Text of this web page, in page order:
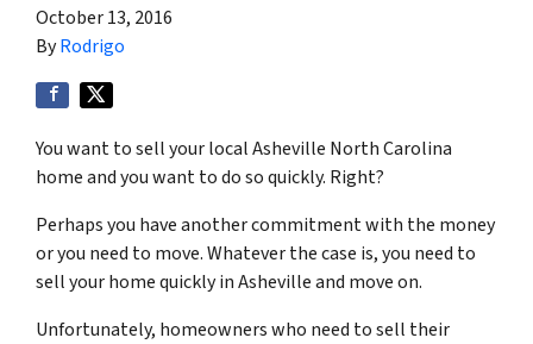
October 13, 2016
ByRodrigo
You want to sell your local Asheville North Carolina
home and you want to do so quickly. Right?
Perhaps you have another commitment with the money
or you need to move. Whatever the case is, you need to
sell your home quickly in Asheville and move on.
Unfortunately, homeowners who need to sell their